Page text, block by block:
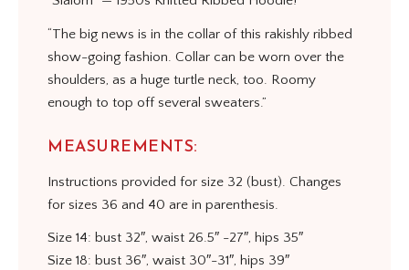
“The big news is in the collar of this rakishly ribbed
show-going fashion. Collar can be worn over the
shoulders, as a huge turtle neck, too. Roomy
enough to top off several sweaters.”
MEASUREMENTS:
Instructions provided for size 32 (bust). Changes
for sizes 36 and 40 are in parenthesis.
Size 14: bust 32″, waist 26.5″ -27″, hips 35″
Size 18: bust 36″, waist 30″-31″, hips 39″